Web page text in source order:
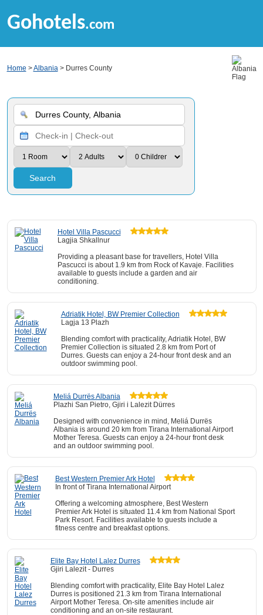
Gohotels.com
Home >Albania> Durres County
Search
Hotel Villa Pascucci
Lagjia Shkallnur
Providing a pleasant base for travellers, Hotel Villa
Pascucci is about 1.9 km from Rock of Kavaje. Facilities
available to guests include a garden and air
conditioning.
Adriatik Hotel, BW Premier Collection
Lagja 13 Plazh
Blending comfort with practicality, Adriatik Hotel, BW
Premier Collection is situated 2.8 km from Port of
Durres. Guests can enjoy a 24-hour front desk and an
outdoor swimming pool.
Meliá Durrës Albania
Plazhi San Pietro, Gjiri i Lalezit Dürres
Designed with convenience in mind, Meliá Durrës
Albania is around 20 km from Tirana International Airport
Mother Teresa. Guests can enjoy a 24-hour front desk
and an outdoor swimming pool.
Best Western Premier Ark Hotel
In front of Tirana International Airport
Offering a welcoming atmosphere, Best Western
Premier Ark Hotel is situated 11.4 km from National Sport
Park Resort. Facilities available to guests include a
fitness centre and breakfast options.
Elite Bay Hotel Lalez Durres
Gjiri Lalezit - Durres
Blending comfort with practicality, Elite Bay Hotel Lalez
Durres is positioned 21.3 km from Tirana International
Airport Mother Teresa. On-site amenities include air
conditioning and an on-site restaurant.